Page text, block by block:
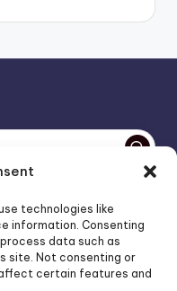
technologies like
information. Consenting
data such as
site. Not consenting or
certain features and
are AI-generated,
else, is human-created,